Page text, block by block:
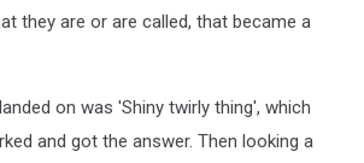
they are or are called, that became a
on was 'Shiny twirly thing', which
and got the answer. Then looking a